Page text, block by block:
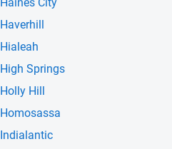
Haverhill
Hialeah
High Springs
Holly Hill
Homosassa
Indialantic